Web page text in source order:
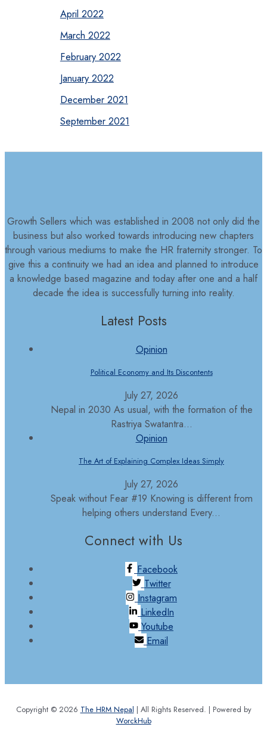
April 2022
March 2022
February 2022
January 2022
December 2021
September 2021
Growth Sellers which was established in 2008 not only did the
business but also worked towards introducing new chapters
through various mediums to make the HR fraternity stronger. To
give this a continuity we had an idea and planned to introduce
a knowledge based magazine and today after one and a half
decade the idea is successfully turning into reality.
Latest Posts
Opinion
Political Economy and Its Discontents
July 27, 2026
Nepal in 2030 As usual, with the formation of the
Rastriya Swatantra...
Opinion
The Art of Explaining Complex Ideas Simply
July 27, 2026
Speak without Fear #19 Knowing is different from
helping others understand Every...
Connect with Us
Facebook
Twitter
Instagram
LinkedIn
Youtube
Email
Copyright © 2026 The HRM Nepal | All Rights Reserved. | Powered by
WorckHub